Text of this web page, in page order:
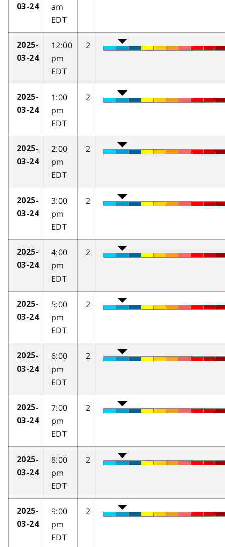
03-24
am
EDT
2025-
03-24
12:00
pm
EDT
2
2025-
03-24
1:00
pm
EDT
2
2025-
03-24
2:00
pm
EDT
2
2025-
03-24
3:00
pm
EDT
2
2025-
03-24
4:00
pm
EDT
2
2025-
03-24
5:00
pm
EDT
2
2025-
03-24
6:00
pm
EDT
2
2025-
03-24
7:00
pm
EDT
2
2025-
03-24
8:00
pm
EDT
2
2025-
03-24
9:00
pm
EDT
2